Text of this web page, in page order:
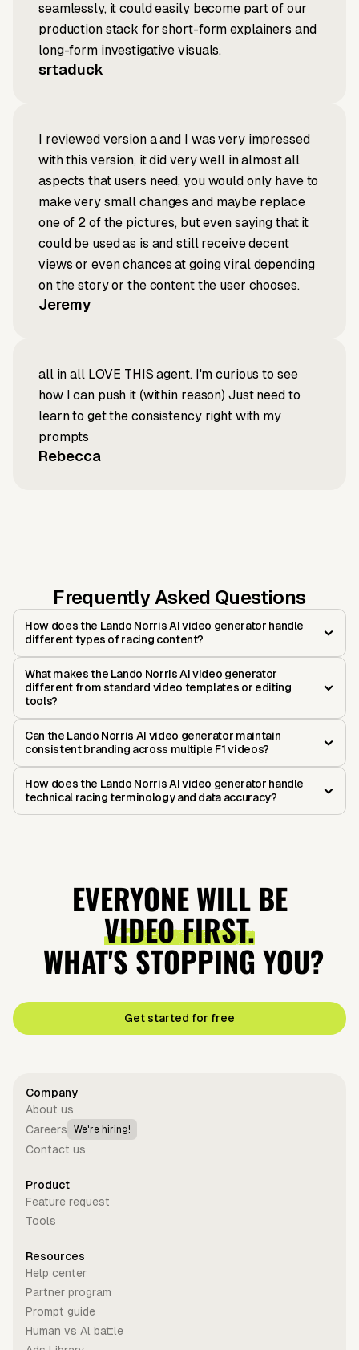
seamlessly, it could easily become part of our
production stack for short-form explainers and
long-form investigative visuals.
srtaduck
I reviewed version a and I was very impressed
with this version, it did very well in almost all
aspects that users need, you would only have to
make very small changes and maybe replace
one of 2 of the pictures, but even saying that it
could be used as is and still receive decent
views or even chances at going viral depending
on the story or the content the user chooses.
Jeremy
all in all LOVE THIS agent. I'm curious to see
how I can push it (within reason) Just need to
learn to get the consistency right with my
prompts
Rebecca
Frequently Asked Questions
How does the Lando Norris AI video generator handle
different types of racing content?
What makes the Lando Norris AI video generator
different from standard video templates or editing
tools?
Can the Lando Norris AI video generator maintain
consistent branding across multiple F1 videos?
How does the Lando Norris AI video generator handle
technical racing terminology and data accuracy?
EVERYONE WILL BE
VIDEO FIRST.
WHAT'S STOPPING YOU?
Get started for free
Company
About us
Careers
We're hiring!
Contact us
Product
Feature request
Tools
Resources
Help center
Partner program
Prompt guide
Human vs Al battle